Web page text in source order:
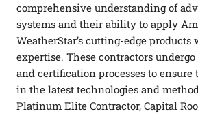
comprehensive understanding of
systems and their ability to apply
WeatherStar’s cutting-edge
expertise. These contractors
and certification processes to
in the latest technologies and
Platinum Elite Contractor, Capital